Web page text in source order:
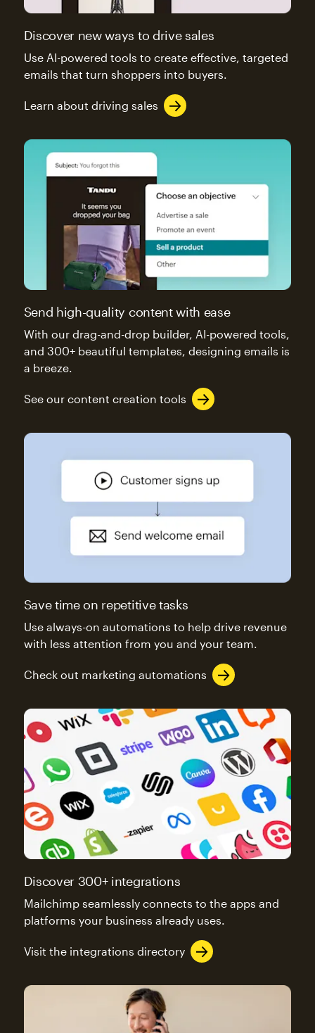
Discover new ways to drive sales
Use AI-powered tools to create effective, targeted
emails that turn shoppers into buyers.
Learn about driving sales
Send high-quality content with ease
With our drag-and-drop builder, AI-powered tools,
and 300+ beautiful templates, designing emails is
a breeze.
See our content creation tools
Save time on repetitive tasks
Use always-on automations to help drive revenue
with less attention from you and your team.
Check out marketing automations
Discover 300+ integrations
Mailchimp seamlessly connects to the apps and
platforms your business already uses.
Visit the integrations directory